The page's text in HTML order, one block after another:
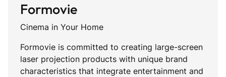
Formovie
Cinema in Your Home
Formovie is committed to creating large-screen
laser projection products with unique brand
characteristics that integrate entertainment and